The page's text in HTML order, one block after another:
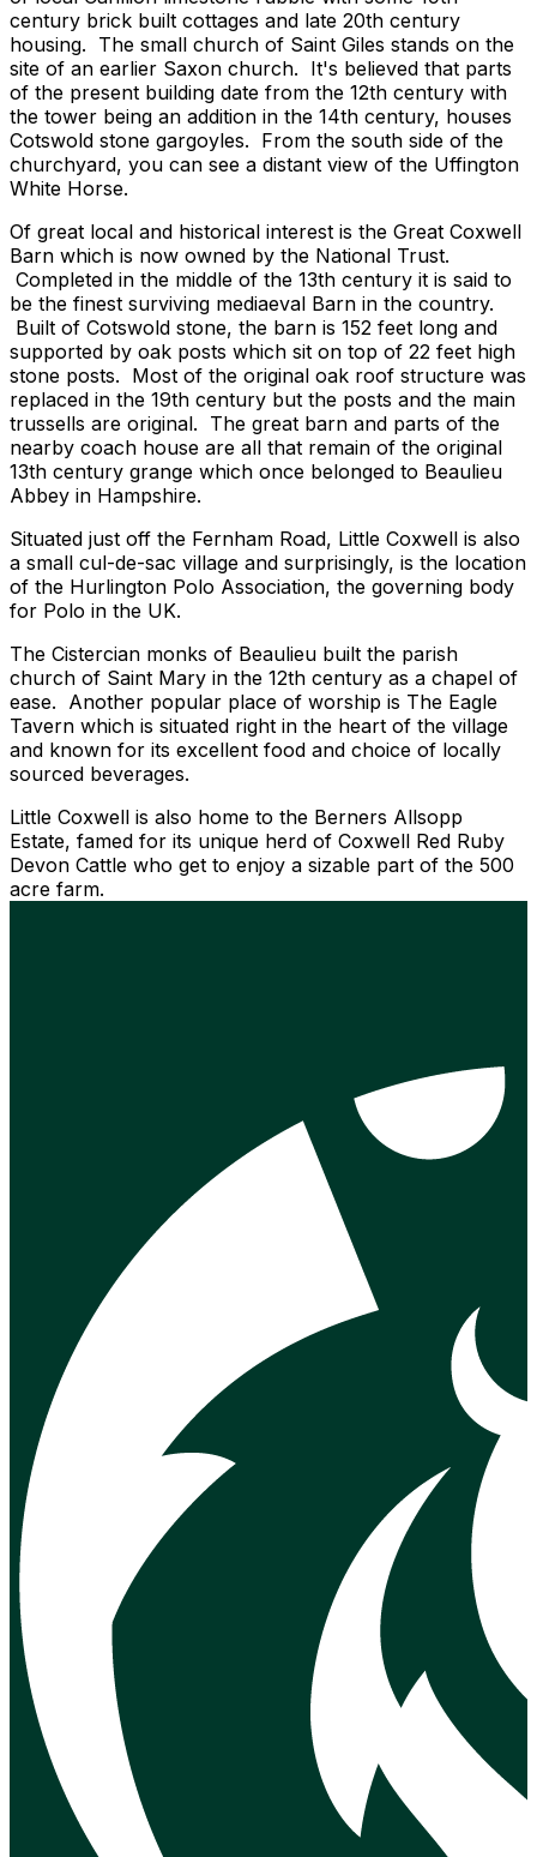
century brick built cottages and late 20th century
housing. The small church of Saint Giles stands on the
site of an earlier Saxon church. It's believed that parts
of the present building date from the 12th century with
the tower being an addition in the 14th century, houses
Cotswold stone gargoyles. From the south side of the
churchyard, you can see a distant view of the Uffington
White Horse.
Of great local and historical interest is the Great Coxwell
Barn which is now owned by the National Trust.
Completed in the middle of the 13th century it is said to
be the finest surviving mediaeval Barn in the country.
Built of Cotswold stone, the barn is 152 feet long and
supported by oak posts which sit on top of 22 feet high
stone posts. Most of the original oak roof structure was
replaced in the 19th century but the posts and the main
trussells are original. The great barn and parts of the
nearby coach house are all that remain of the original
13th century grange which once belonged to Beaulieu
Abbey in Hampshire.
Situated just off the Fernham Road, Little Coxwell is also
a small cul-de-sac village and surprisingly, is the location
of the Hurlington Polo Association, the governing body
for Polo in the UK.
The Cistercian monks of Beaulieu built the parish
church of Saint Mary in the 12th century as a chapel of
ease. Another popular place of worship is The Eagle
Tavern which is situated right in the heart of the village
and known for its excellent food and choice of locally
sourced beverages.
Little Coxwell is also home to the Berners Allsopp
Estate, famed for its unique herd of Coxwell Red Ruby
Devon Cattle who get to enjoy a sizable part of the 500
acre farm.